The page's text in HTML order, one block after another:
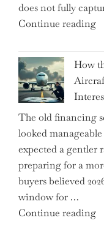
does not fully
Continue reading
of
How
The old financing
looked
expected a gentler
preparing for a
buyers believed
window for …
Continue reading